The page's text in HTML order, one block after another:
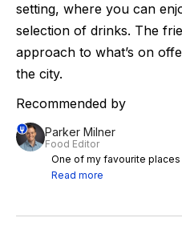
setting, where you can
selection of drinks. The
approach to what’s on
the city.
Recommended by
Parker Milner
Food Editor
One of my favourite places
Read more